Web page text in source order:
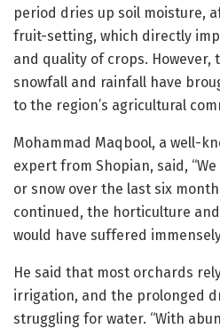
period dries up soil moisture,
fruit-setting, which directly
and quality of crops. However,
snowfall and rainfall have
to the region’s agricultural
Mohammad Maqbool, a well-
expert from Shopian, said,
or snow over the last six
continued, the horticulture
would have suffered
He said that most orchards
irrigation, and the prolonged
struggling for water. “With